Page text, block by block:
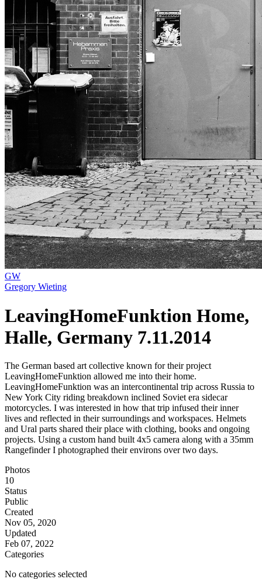
GW
Gregory Wieting
LeavingHomeFunktion Home,
Halle, Germany 7.11.2014
The German based art collective known for their project
LeavingHomeFunktion allowed me into their home.
LeavingHomeFunktion was an intercontinental trip across Russia to
New York City riding breakdown inclined Soviet era sidecar
motorcycles. I was interested in how that trip infused their inner
lives and reflected in their surroundings and workspaces. Helmets
and Ural parts shared their place with clothing, books and ongoing
projects. Using a custom hand built 4x5 camera along with a 35mm
Rangefinder I photographed their environs over two days.
Photos
10
Status
Public
Created
Nov 05, 2020
Updated
Feb 07, 2022
Categories
No categories selected